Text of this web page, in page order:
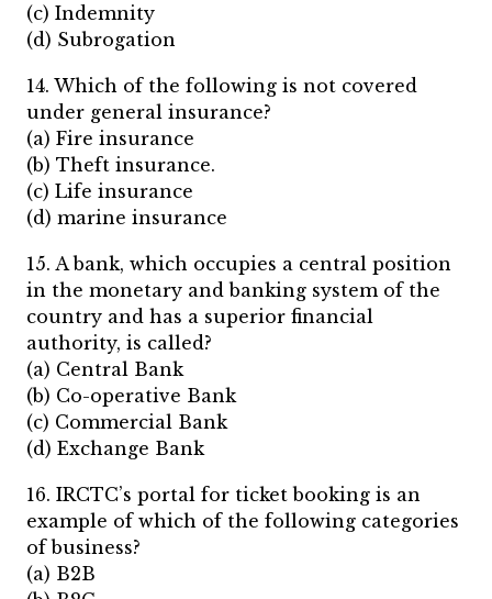
(c) Indemnity
(d) Subrogation
14. Which of the following is not covered
under general insurance?
(a) Fire insurance
(b) Theft insurance.
(c) Life insurance
(d) marine insurance
15. A bank, which occupies a central position
in the monetary and banking system of the
country and has a superior financial
authority, is called?
(a) Central Bank
(b) Co-operative Bank
(c) Commercial Bank
(d) Exchange Bank
16. IRCTC’s portal for ticket booking is an
example of which of the following categories
of business?
(a) B2B